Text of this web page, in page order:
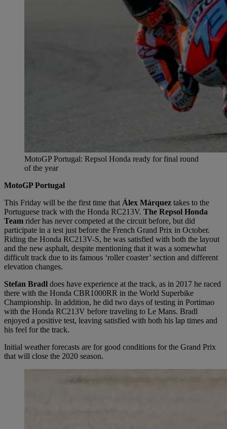
MotoGP Portugal: Repsol Honda ready for final round
of the year
MotoGP Portugal
This Friday will be the first time that Álex Márquez takes to the
Portuguese track with the Honda RC213V. The Repsol Honda
Team rider has never competed at the circuit before, but did
participate in a test just before the French Grand Prix in October.
Riding the Honda RC213V-S, he was satisfied with both the layout
and the new asphalt, despite mentioning that it was a somewhat
difficult track due to its famous ‘roller coaster’ section and different
elevation changes.
Stefan Bradl does have experience at the track, as in 2017 he raced
there with the Honda CBR1000RR in the World Superbike
Championship. In addition, he did two days of testing in Portimao
with the Honda RC213V before traveling to Le Mans. Bradl
enjoyed a positive test, leaving satisfied with both his lap times and
his feel for the track.
Initial weather forecasts are for good conditions for the Grand Prix
that will close the 2020 season.